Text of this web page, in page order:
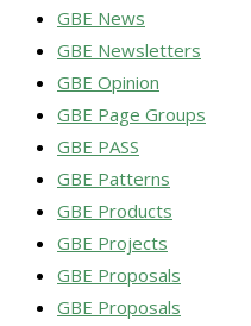
GBE News
GBE Newsletters
GBE Opinion
GBE Page Groups
GBE PASS
GBE Patterns
GBE Products
GBE Projects
GBE Proposals
GBE Proposals